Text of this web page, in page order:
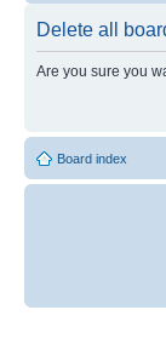
Delete all
Are you sure you
Board index